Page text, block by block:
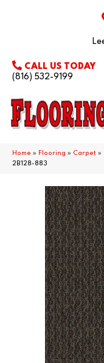
CALL US TODAY
(816) 532-9199
Home » Flooring » Carpet »
2B128-883